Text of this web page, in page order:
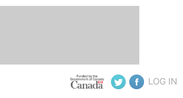
LOG IN